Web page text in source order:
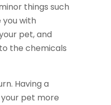
things such
with
pet, and
the chemicals
Having a
pet more